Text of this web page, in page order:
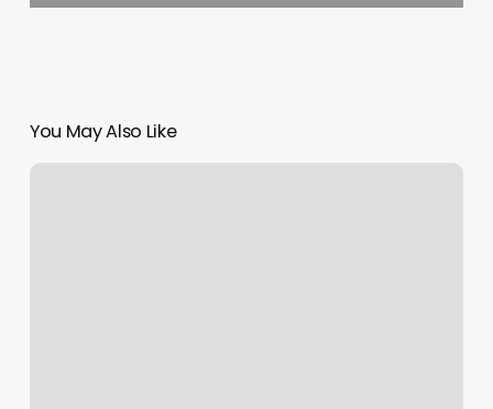
You May Also Like
F45